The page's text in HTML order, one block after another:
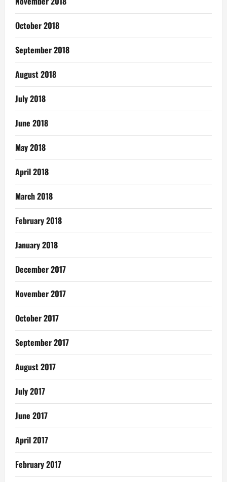
October 2018
September 2018
August 2018
July 2018
June 2018
May 2018
April 2018
March 2018
February 2018
January 2018
December 2017
November 2017
October 2017
September 2017
August 2017
July 2017
June 2017
April 2017
February 2017